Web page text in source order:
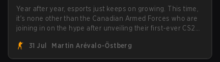
Year after year, esports just keeps on growing. This time,
it's none other than the Canadian Armed Forces who are
joining in on the hype after unveiling their first-ever CS2
Armed Forces will now join a CS competition for military
personnel aimed at expanding the reach of esports.
31 Jul Martin Arévalo-Östberg